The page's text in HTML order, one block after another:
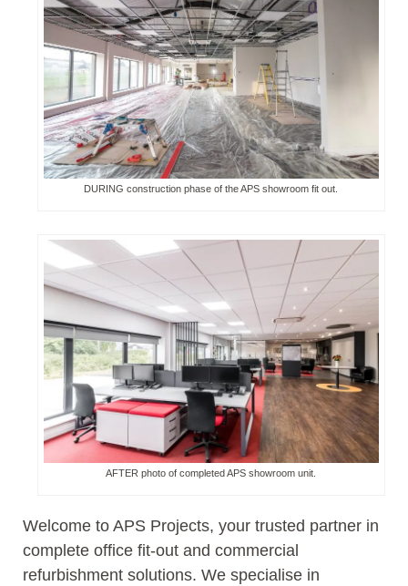
DURING construction phase of the APS showroom fit out.
AFTER photo of completed APS showroom unit.
Welcome to APS Projects, your trusted partner in
complete office fit-out and commercial
refurbishment solutions. We specialise in